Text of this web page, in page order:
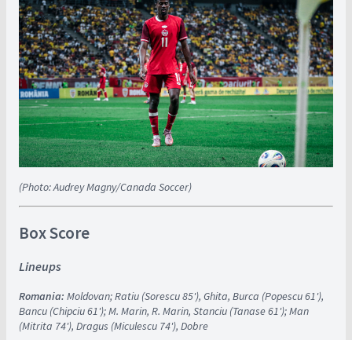
(Photo: Audrey Magny/Canada Soccer)
Box Score
Lineups
Romania: Moldovan; Ratiu (Sorescu 85'), Ghita, Burca (Popescu 61'),
Bancu (Chipciu 61'); M. Marin, R. Marin, Stanciu (Tanase 61'); Man
(Mitrita 74'), Dragus (Miculescu 74'), Dobre